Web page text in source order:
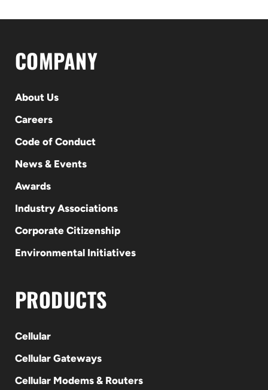
COMPANY
About Us
Careers
Code of Conduct
News & Events
Awards
Industry Associations
Corporate Citizenship
Environmental Initiatives
PRODUCTS
Cellular
Cellular Gateways
Cellular Modems & Routers